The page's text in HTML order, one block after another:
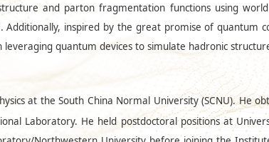
and parton fragmentation functions using
inspired by the great promise of quantum
quantum devices to simulate hadronic
at the South China Normal University (SCNU). He
Laboratory. He held postdoctoral positions at